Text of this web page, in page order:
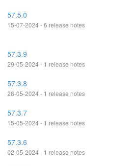
57.5.0
15-07-2024 - 6 release notes
57.3.9
29-05-2024 - 1 release notes
57.3.8
28-05-2024 - 1 release notes
57.3.7
15-05-2024 - 1 release notes
57.3.6
02-05-2024 - 1 release notes